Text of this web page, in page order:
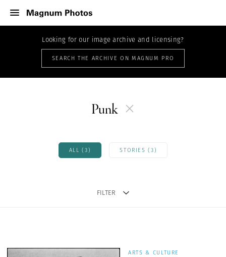
Looking for our image archive and licensing?
SEARCH THE ARCHIVE ON MAGNUM PRO
Punk
ALL (3) STORIES (3)
FILTER
ARTS & CULTURE